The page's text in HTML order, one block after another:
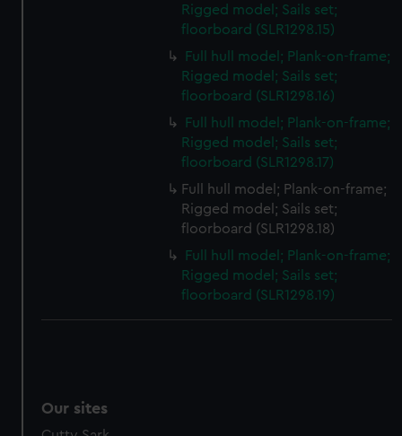
Rigged model; Sails set;
floorboard (SLR1298.15)
Full hull model; Plank-on-frame;
Rigged model; Sails set;
floorboard (SLR1298.16)
Full hull model; Plank-on-frame;
Rigged model; Sails set;
floorboard (SLR1298.17)
Full hull model; Plank-on-frame;
Rigged model; Sails set;
floorboard (SLR1298.18)
Full hull model; Plank-on-frame;
Rigged model; Sails set;
floorboard (SLR1298.19)
Our sites